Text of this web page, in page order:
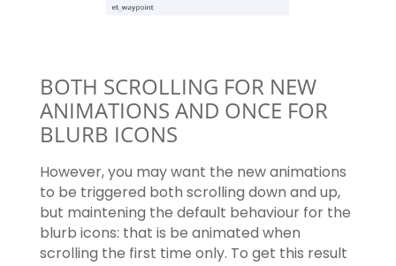
BOTH SCROLLING FOR NEW
ANIMATIONS AND ONCE FOR
BLURB ICONS
However, you may want the new animations
to be triggered both scrolling down and up,
but maintening the default behaviour for the
blurb icons: that is be animated when
scrolling the first time only. To get this result